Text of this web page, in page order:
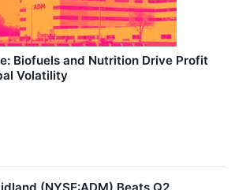
Biofuels and Nutrition Drive Profit
Volatility